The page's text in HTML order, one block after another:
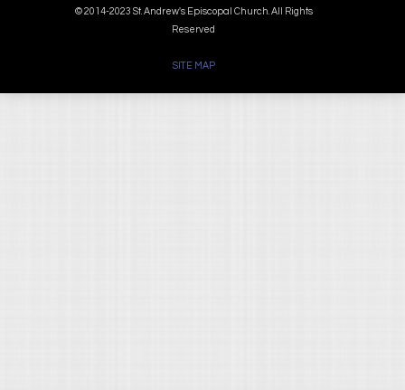
© 2014-2023 St. Andrew's Episcopal Church. All Rights
Reserved
SITE MAP